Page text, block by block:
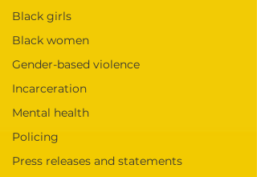
Black girls
Black women
Gender-based violence
Incarceration
Mental health
Policing
Press releases and statements